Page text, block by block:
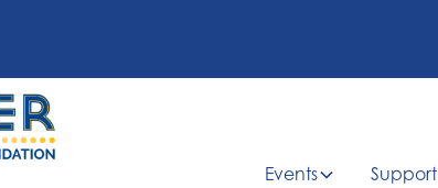
Events Support